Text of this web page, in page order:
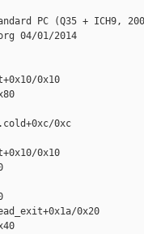
PC (Q35 + ICH9,
04/01/2014
0x10
0xc
0x10
0x20